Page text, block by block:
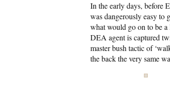
In the early days, before
was dangerously easy to
what would go on to be
DEA agent is captured
master bush tactic of
the back the very same